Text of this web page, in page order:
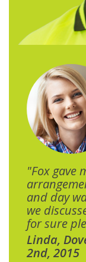
"Fox gave
and day
we
for sure
Linda,
2nd, 2015